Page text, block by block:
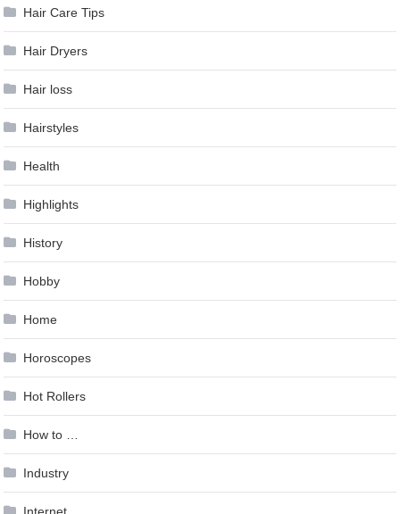
Hair Care Tips
Hair Dryers
Hair loss
Hairstyles
Health
Highlights
History
Hobby
Home
Horoscopes
Hot Rollers
How to …
Industry